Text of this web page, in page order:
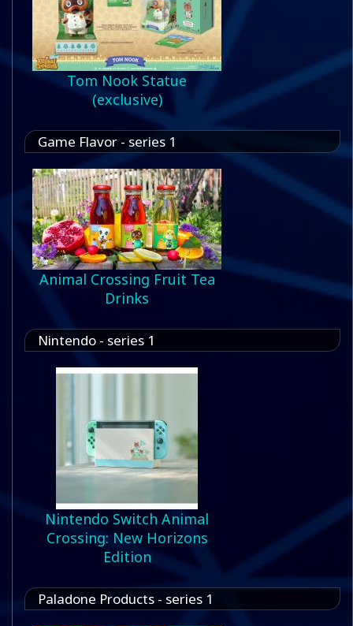
Tom Nook Statue
(exclusive)
Game Flavor - series 1
Animal Crossing Fruit Tea
Drinks
Nintendo - series 1
Nintendo Switch Animal
Crossing: New Horizons
Edition
Paladone Products - series 1